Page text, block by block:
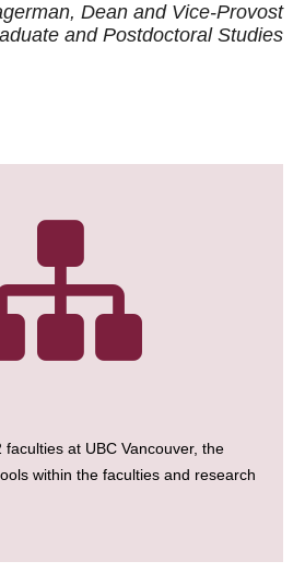
Dean and Vice-Provost
and Postdoctoral Studies
at UBC Vancouver, the
within the faculties and research